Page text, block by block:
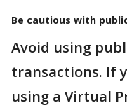
Be cautious with
Avoid using
transactions. If
using a Virtual